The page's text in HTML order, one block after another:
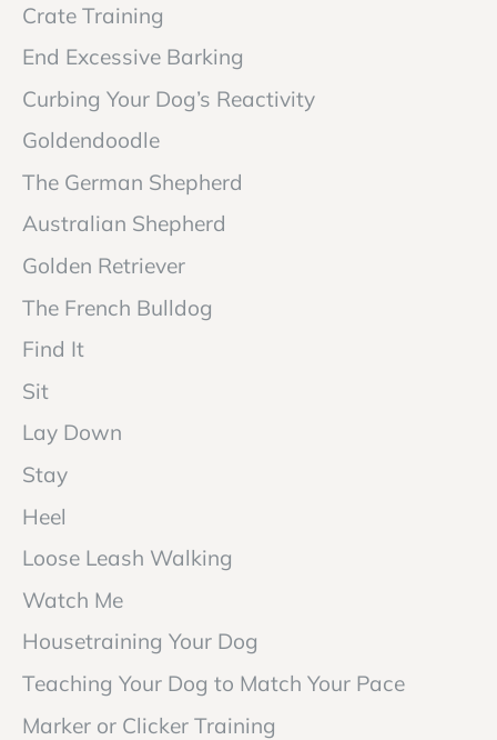
Crate Training
End Excessive Barking
Curbing Your Dog’s Reactivity
Goldendoodle
The German Shepherd
Australian Shepherd
Golden Retriever
The French Bulldog
Find It
Sit
Lay Down
Stay
Heel
Loose Leash Walking
Watch Me
Housetraining Your Dog
Teaching Your Dog to Match Your Pace
Marker or Clicker Training